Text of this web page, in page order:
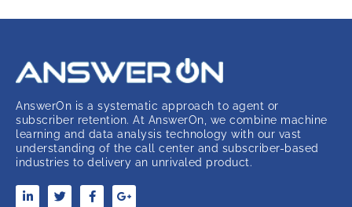
AnswerOn is a systematic approach to agent or
subscriber retention. At AnswerOn, we combine machine
learning and data analysis technology with our vast
understanding of the call center and subscriber-based
industries to delivery an unrivaled product.